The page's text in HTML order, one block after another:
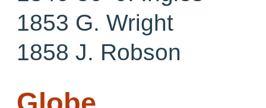
1853 G. Wright
1858 J. Robson